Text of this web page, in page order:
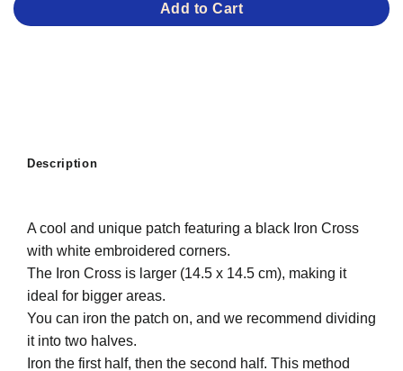
Add to Cart
Description
A cool and unique patch featuring a black Iron Cross
with white embroidered corners.
The Iron Cross is larger (14.5 x 14.5 cm), making it
ideal for bigger areas.
You can iron the patch on, and we recommend dividing
it into two halves.
Iron the first half, then the second half. This method